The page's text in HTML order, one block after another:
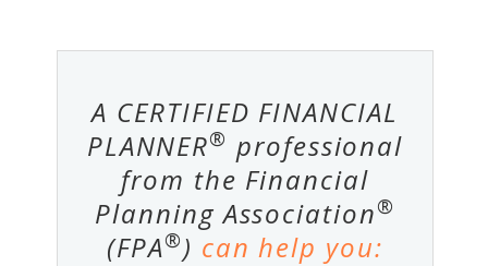
A CERTIFIED FINANCIAL
PLANNER® professional
from the Financial
Planning Association®
(FPA®) can help you: